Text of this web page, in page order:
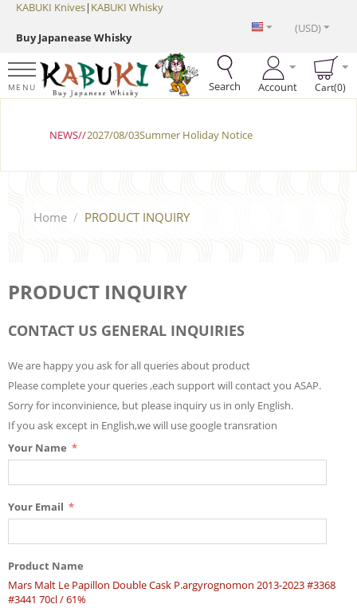
KABUKI Knives| KABUKI Whisky
Buy Japanease Whisky
(USD)
MENU Search Account Cart(0)
NEWS//2027/08/03Summer Holiday Notice
Home / PRODUCT INQUIRY
PRODUCT INQUIRY
CONTACT US GENERAL INQUIRIES
We are happy you ask for all queries about product
Please complete your queries ,each support will contact you ASAP.
Sorry for inconvinience, but please inquiry us in only English.
If you ask except in English,we will use google transration
Your Name
Your Email
Product Name
Mars Malt Le Papillon Double Cask P.argyrognomon 2013-2023 #3368
#3441 70cl / 61%